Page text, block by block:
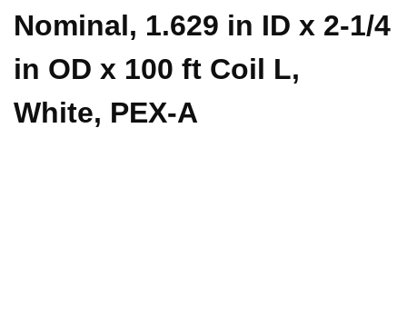
Nominal, 1.629 in ID x 2-1/4
in OD x 100 ft Coil L,
White, PEX-A